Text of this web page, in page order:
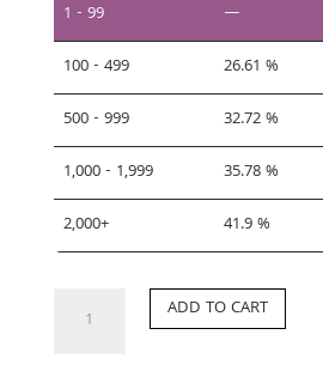
1 - 99
—
100 - 499
26.61 %
500 - 999
32.72 %
1,000 - 1,999
35.78 %
2,000+
41.9 %
ADD TO CART